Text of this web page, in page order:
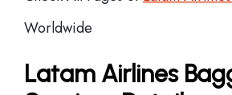
Worldwide
Latam Airlines